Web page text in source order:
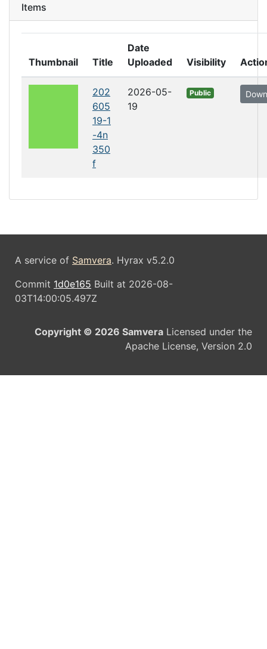
Items
Thumbnail Title
Date
Uploaded
Visibility
202
605
19-1
-4n
350
f
2026-05-
19
Public
A service of Samvera. Hyrax v5.2.0
Commit 1d0e165 Built at 2026-08-
03T14:00:05.497Z
Copyright © 2026 Samvera Licensed under the
Apache License, Version 2.0